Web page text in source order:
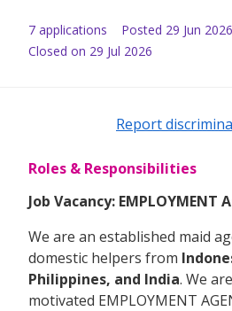
7 applications Posted 29 Jun 2026
Closed on 29 Jul 2026
Report
Roles & Responsibilities
Job Vacancy: EMPLOYMENT
We are an established maid
domestic helpers from
Philippines, and India. We
motivated EMPLOYMENT